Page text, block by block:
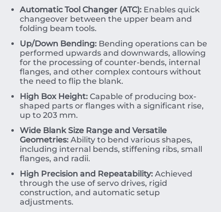
Automatic Tool Changer (ATC): Enables quick
changeover between the upper beam and
folding beam tools.
Up/Down Bending: Bending operations can be
performed upwards and downwards, allowing
for the processing of counter-bends, internal
flanges, and other complex contours without
the need to flip the blank.
High Box Height: Capable of producing box-
shaped parts or flanges with a significant rise,
up to 203 mm.
Wide Blank Size Range and Versatile
Geometries: Ability to bend various shapes,
including internal bends, stiffening ribs, small
flanges, and radii.
High Precision and Repeatability: Achieved
through the use of servo drives, rigid
construction, and automatic setup
adjustments.